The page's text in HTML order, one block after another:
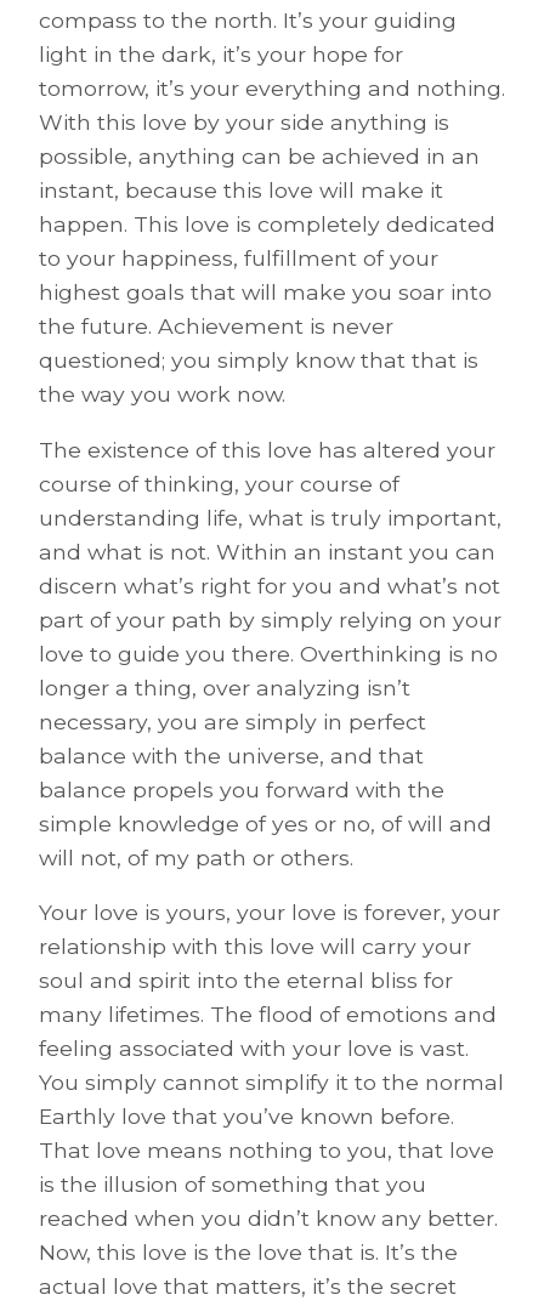
compass to the north. It’s your guiding
light in the dark, it’s your hope for
tomorrow, it’s your everything and nothing.
With this love by your side anything is
possible, anything can be achieved in an
instant, because this love will make it
happen. This love is completely dedicated
to your happiness, fulfillment of your
highest goals that will make you soar into
the future. Achievement is never
questioned; you simply know that that is
the way you work now.
The existence of this love has altered your
course of thinking, your course of
understanding life, what is truly important,
and what is not. Within an instant you can
discern what’s right for you and what’s not
part of your path by simply relying on your
love to guide you there. Overthinking is no
longer a thing, over analyzing isn’t
necessary, you are simply in perfect
balance with the universe, and that
balance propels you forward with the
simple knowledge of yes or no, of will and
will not, of my path or others.
Your love is yours, your love is forever, your
relationship with this love will carry your
soul and spirit into the eternal bliss for
many lifetimes. The flood of emotions and
feeling associated with your love is vast.
You simply cannot simplify it to the normal
Earthly love that you’ve known before.
That love means nothing to you, that love
is the illusion of something that you
reached when you didn’t know any better.
Now, this love is the love that is. It’s the
actual love that matters, it’s the secret